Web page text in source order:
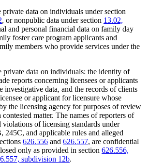
data on individuals under section
, or nonpublic data under section 13.02,
and personal financial data on family day
foster care program applicants and
members who provide services under the
data on individuals: the identity of
reports concerning licensees or applicants
investigative data, and the records of clients
or applicant for licensure whose
the licensing agency for purposes of review
matter. The names of reporters of
violations of licensing standards under
245C, and applicable rules and alleged
626.556 and 626.557, are confidential
only as provided in section 626.556,
subdivision 12b.